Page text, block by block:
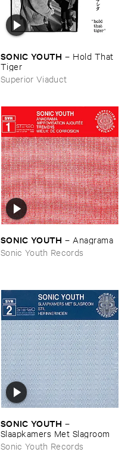
SONIC ​YOUTH – Hold ​That ​
Tiger
Superior Viaduct
SONIC ​YOUTH – Anagrama
Sonic Youth Records
SONIC ​YOUTH –
Slaapkamers ​Met ​Slagroom
Sonic Youth Records